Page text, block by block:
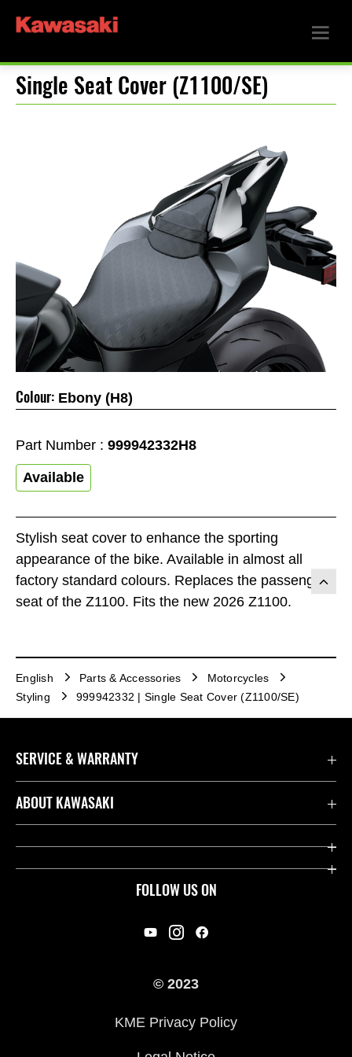
Single Seat Cover (Z1100/SE)
Stylish seat cover to enhance the sporting
appearance of the bike. Available in almost all
factory standard colours. Replaces the passenger
seat of the Z1100. Fits the new 2026 Z1100.
Colour: Ebony (H8)
Part Number : 999942332H8
Available
English Parts & Accessories
Motorcycles
Styling
999942332 | Single Seat Cover (Z1100/SE)
FOLLOW US ON
SERVICE & WARRANTY
Contact us
Useful Links
ABOUT KAWASAKI
Company
© 2023
KME Privacy Policy